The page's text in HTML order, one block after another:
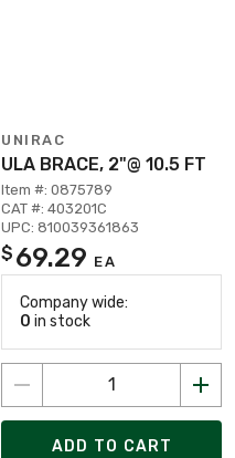
UNIRAC
ULA BRACE, 2"@ 10.5 FT
Item #: 0875789
CAT #: 403201C
UPC: 810039361863
$ 69.29 EA
Company wide:
0 in stock
ADD TO CART